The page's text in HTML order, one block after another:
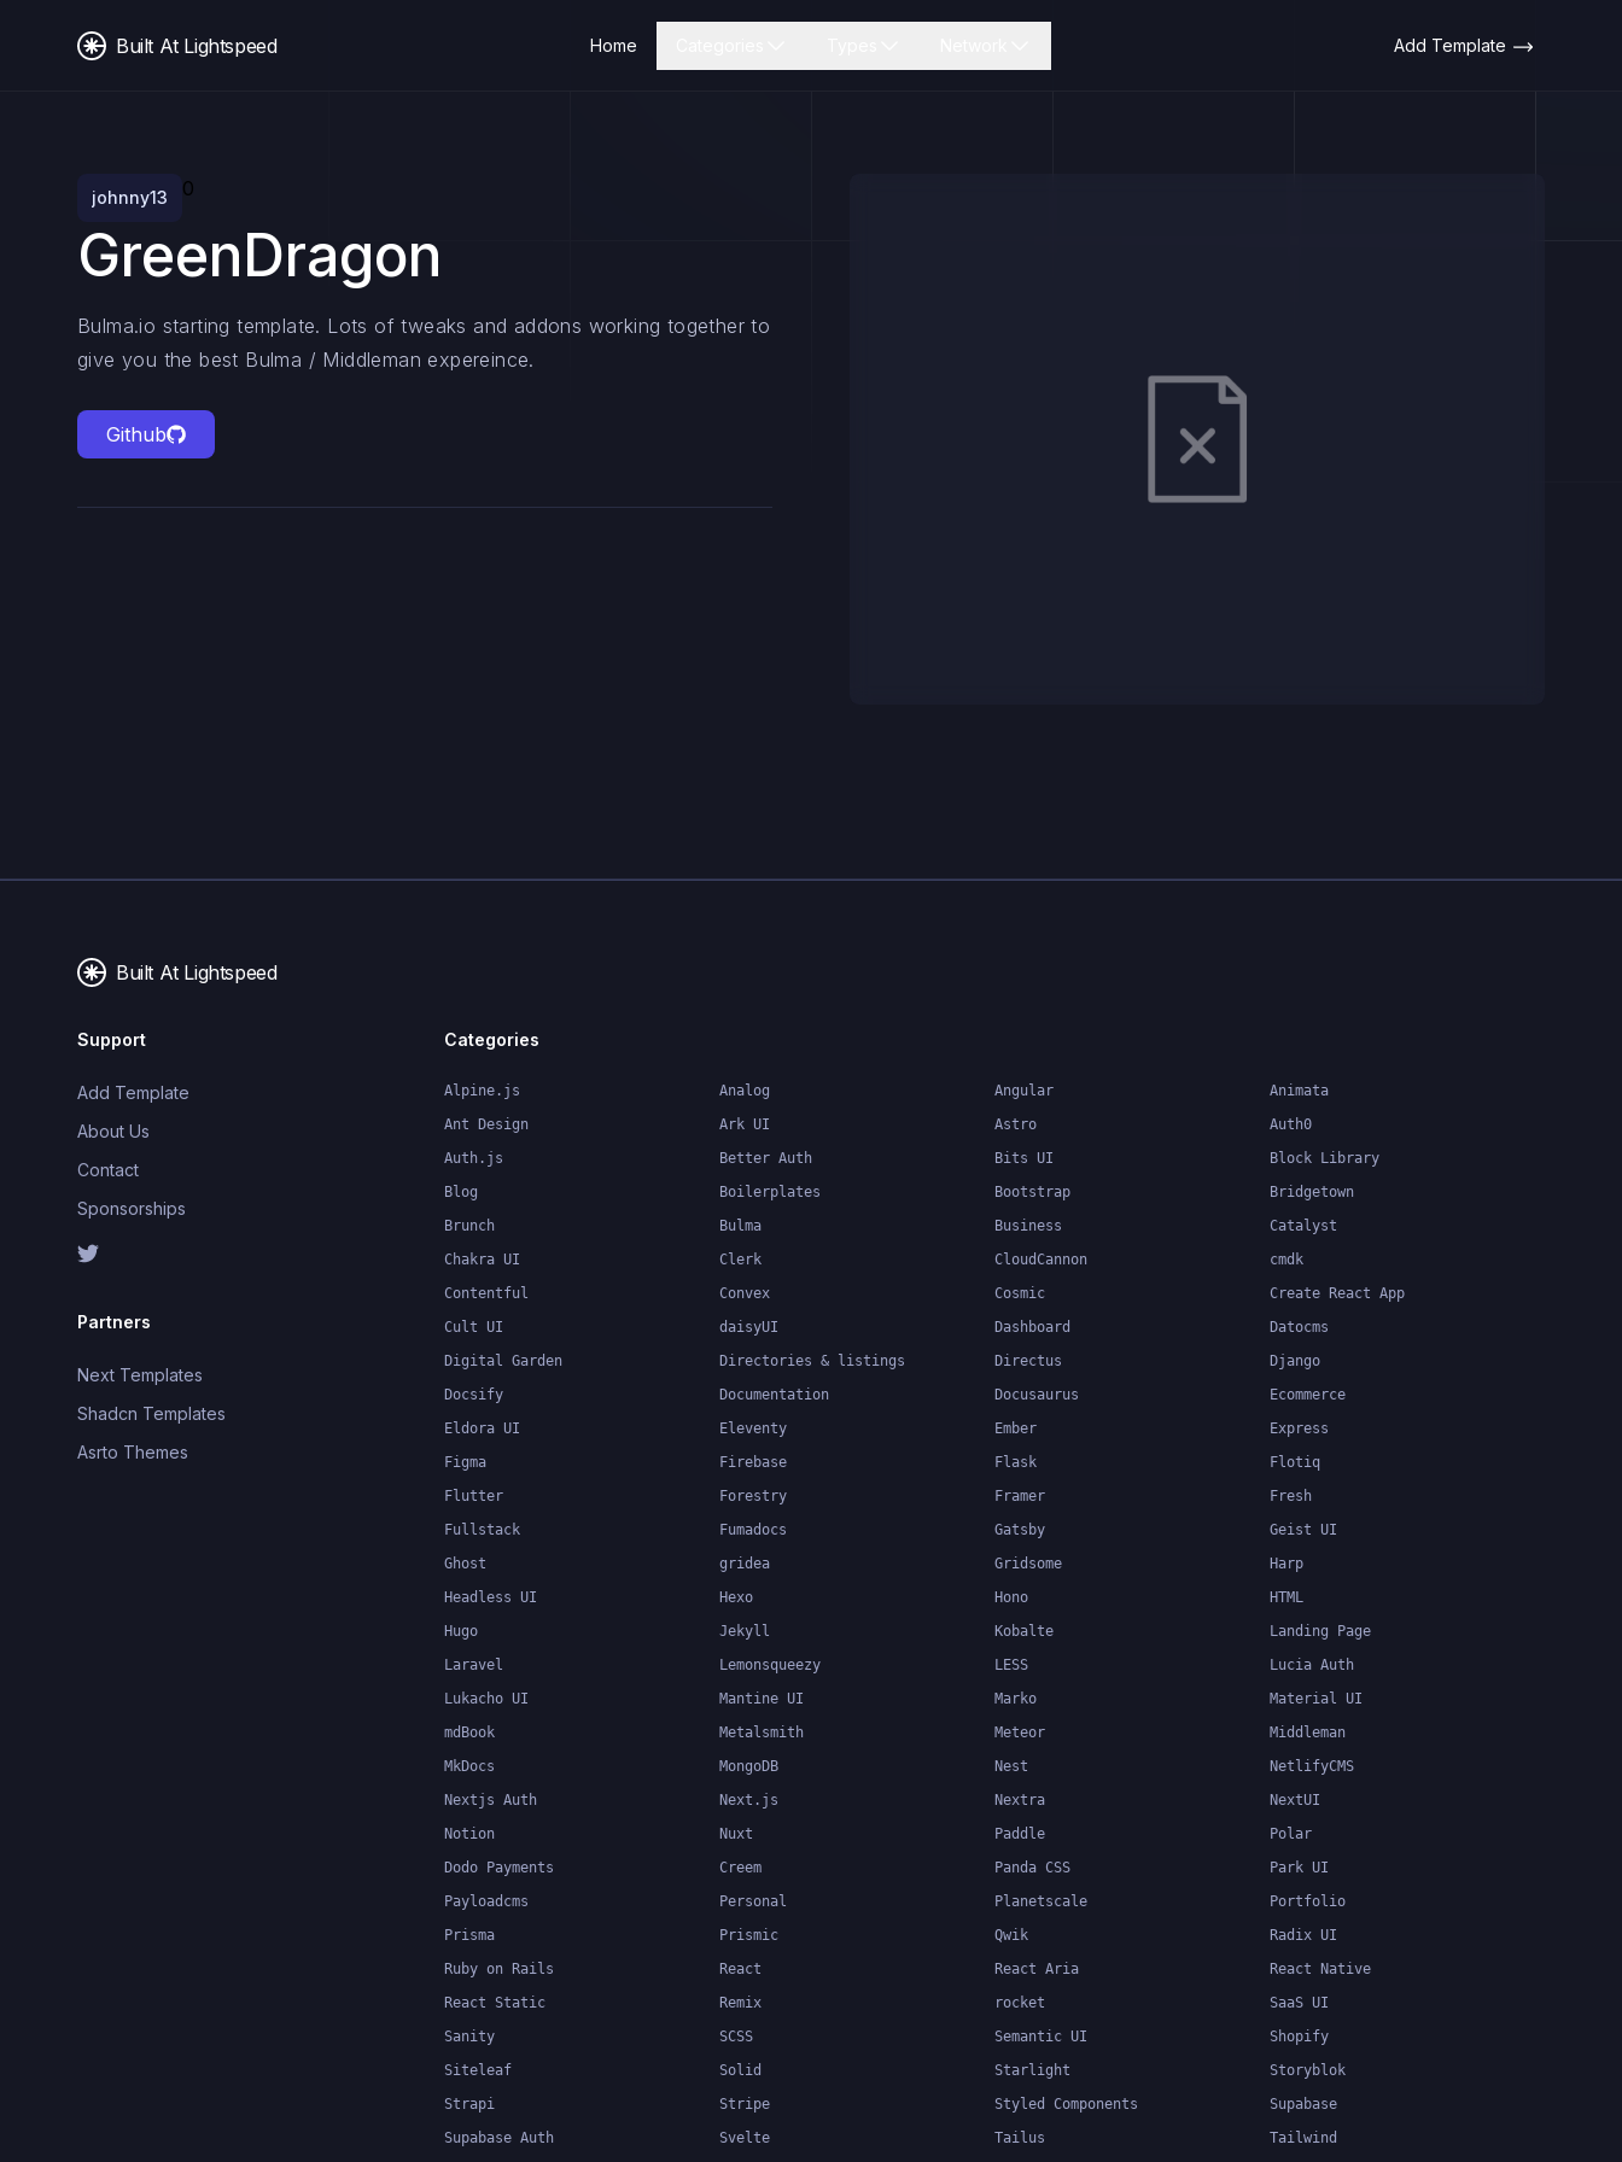
Built At Lightspeed Home Add Template
johnny13 0
GreenDragon
Bulma.io starting template. Lots of tweaks and addons working together to
give you the best Bulma / Middleman expereince.
Github
Built At Lightspeed
Support
Add Template
About Us
Contact
Sponsorships
Partners
Next Templates
Shadcn Templates
Asrto Themes
Categories
Alpine.js Analog Angular
Animata
Ant Design
Ark UI Astro
Auth0
Auth.js
Better Auth Bits UI
Block Library
Blog
Boilerplates Bootstrap
Bridgetown
Brunch
Bulma Business
Catalyst
Chakra UI
Clerk CloudCannon
cmdk
Contentful
Convex Cosmic
Create React App
Cult UI
daisyUI Dashboard
Datocms
Digital Garden
Directories & listings Directus
Django
Docsify
Documentation Docusaurus
Ecommerce
Eldora UI
Eleventy Ember
Express
Figma
Firebase Flask
Flotiq
Flutter
Forestry Framer
Fresh
Fullstack
Fumadocs Gatsby
Geist UI
Ghost
gridea Gridsome
Harp
Headless UI
Hexo Hono
HTML
Hugo
Jekyll Kobalte
Landing Page
Laravel
Lemonsqueezy LESS
Lucia Auth
Lukacho UI
Mantine UI Marko
Material UI
mdBook
Metalsmith Meteor
Middleman
MkDocs
MongoDB Nest
NetlifyCMS
Nextjs Auth
Next.js Nextra
NextUI
Notion
Nuxt Paddle
Polar
Dodo Payments
Creem Panda CSS
Park UI
Payloadcms
Personal Planetscale
Portfolio
Prisma
Prismic Qwik
Radix UI
Ruby on Rails
React React Aria
React Native
React Static
Remix rocket
SaaS UI
Sanity
SCSS Semantic UI
Shopify
Siteleaf
Solid Starlight
Storyblok
Strapi
Stripe Styled Components
Supabase
Supabase Auth
Svelte Tailus Tailwind